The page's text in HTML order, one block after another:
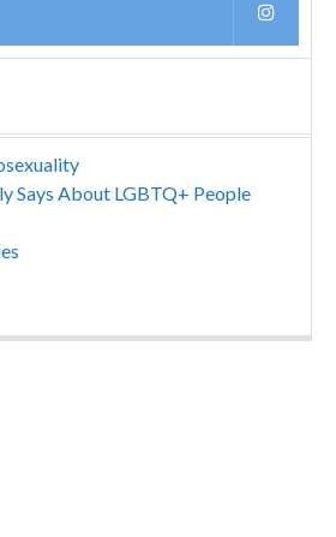
Says About LGBTQ+ People